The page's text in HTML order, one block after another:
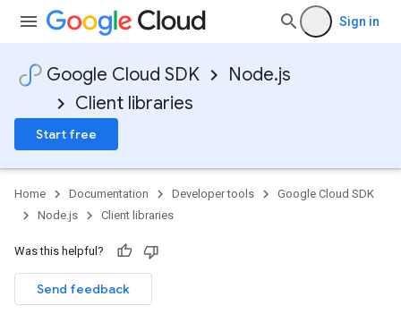
Sign in
Google Cloud SDK
Node.js
Client libraries
Start free
Home Documentation Developer tools
Google Cloud SDK
Node.js
Client libraries
Was this helpful?
Send feedback